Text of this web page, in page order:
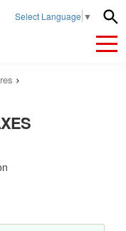
Select Language ▼